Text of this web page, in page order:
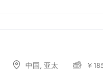
中国, 亚太 ￥